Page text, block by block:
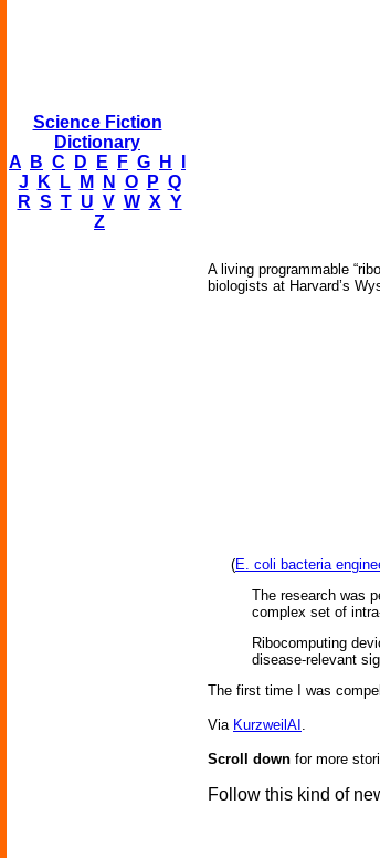
Science Fiction
Dictionary
A
B C D E F G H
J
K L M N O P Q
R S T U V W X Y
Z
A living programmable
biologists at Harvard’s
(E. coli bacteria
The research was
complex set of
Ribocomputing
disease-relevant
The first time I was
Via KurzweilAI .
Scroll down for more
Follow this kind of